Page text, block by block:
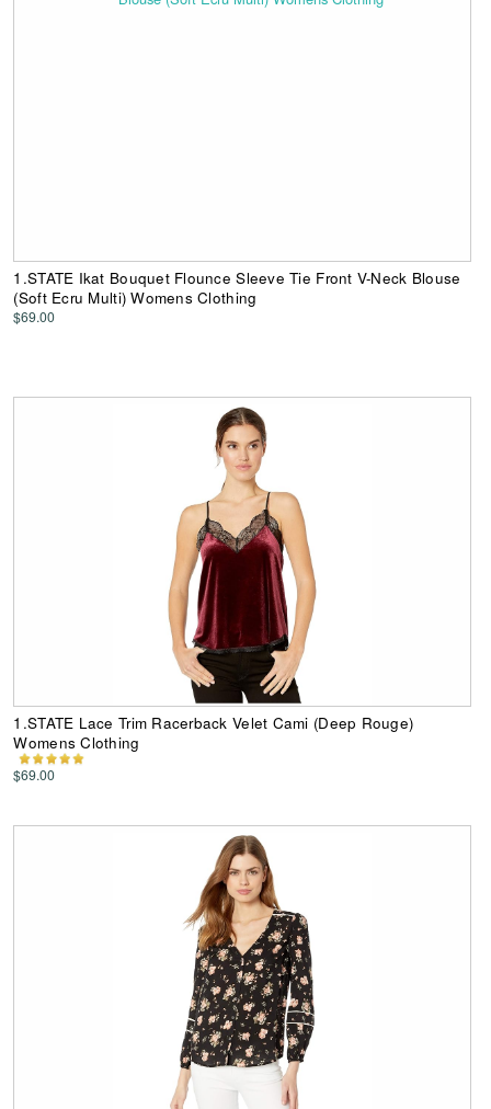
1.STATE Ikat Bouquet Flounce Sleeve Tie Front V-Neck Blouse
(Soft Ecru Multi) Womens Clothing
$69.00
1.STATE Lace Trim Racerback Velet Cami (Deep Rouge)
Womens Clothing
$69.00